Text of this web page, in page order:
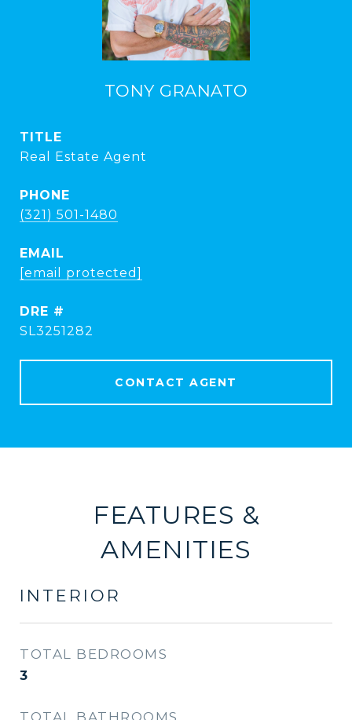
TONY GRANATO
TITLE
Real Estate Agent
PHONE
(321) 501-1480
EMAIL
[email protected]
DRE #
SL3251282
CONTACT AGENT
FEATURES &
AMENITIES
INTERIOR
TOTAL BEDROOMS
3
TOTAL BATHROOMS